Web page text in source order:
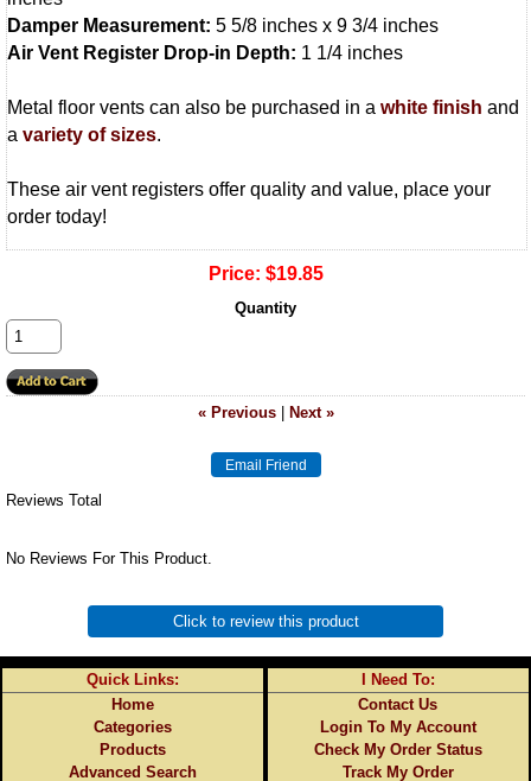
Damper Measurement: 5 5/8 inches x 9 3/4 inches
Air Vent Register Drop-in Depth: 1 1/4 inches
Metal floor vents can also be purchased in a white finish and
a variety of sizes.
These air vent registers offer quality and value, place your
order today!
Price: $19.85
Quantity
« Previous| Next »
Reviews Total
No Reviews For This Product.
Click to review this product
Quick Links:
Home
Categories
Products
Advanced Search
I Need To:
Contact Us
Login To My Account
Check My Order Status
Track My Order